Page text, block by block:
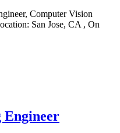
Computer Vision
San Jose, CA , On
Engineer